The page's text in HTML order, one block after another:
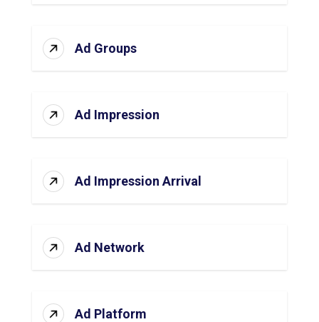
Ad Groups
Ad Impression
Ad Impression Arrival
Ad Network
Ad Platform